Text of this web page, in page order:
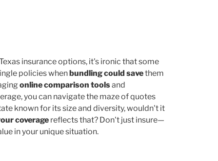
insurance options, it's ironic that some
policies when bundling could savethem
online comparison toolsand
you can navigate the maze of quotes
known for its size and diversity, wouldn't it
coverage reflects that? Don't just insure—
in your unique situation.